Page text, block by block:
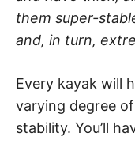
them super-
and, in turn,
Every kayak will
varying degree
stability. You’ll